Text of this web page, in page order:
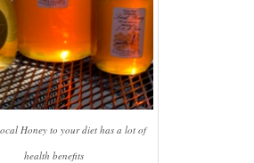
Honey to your diet has a lot of
health benefits